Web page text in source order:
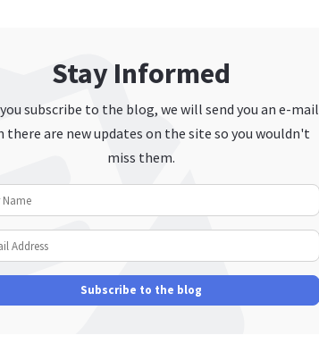
Stay Informed
subscribe to the blog, we will send you an e-mail
there are new updates on the site so you wouldn't
miss them.
Subscribe to the blog